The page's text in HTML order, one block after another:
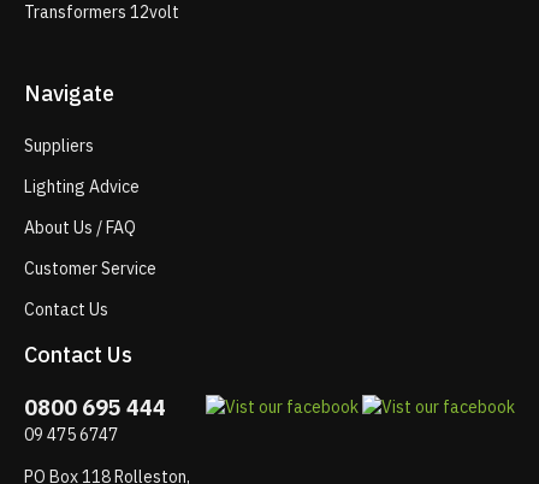
Transformers 12volt
Navigate
Suppliers
Lighting Advice
About Us / FAQ
Customer Service
Contact Us
Contact Us
0800 695 444
09 475 6747
PO Box 118 Rolleston,